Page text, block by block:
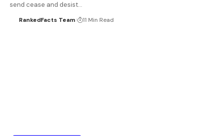
send cease and desist…
RankedFacts Team 11 Min Read